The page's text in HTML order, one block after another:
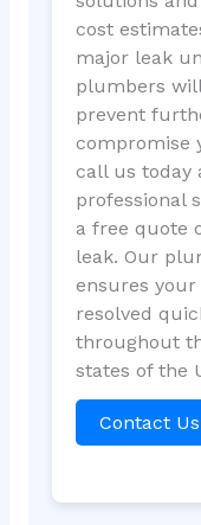
cost
major leak
plumbers
prevent
compromise
call us today
professional
a free quote
leak. Our
ensures
resolved
throughout
states of the
Contact Us